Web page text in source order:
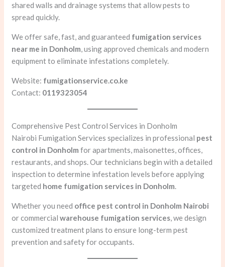
shared walls and drainage systems that allow pests to
spread quickly.
We offer safe, fast, and guaranteed fumigation services
near me in Donholm, using approved chemicals and modern
equipment to eliminate infestations completely.
Website: fumigationservice.co.ke
Contact: 0119323054
Comprehensive Pest Control Services in Donholm
Nairobi Fumigation Services specializes in professional pest
control in Donholm for apartments, maisonettes, offices,
restaurants, and shops. Our technicians begin with a detailed
inspection to determine infestation levels before applying
targeted home fumigation services in Donholm.
Whether you need office pest control in Donholm Nairobi
or commercialwarehouse fumigation services, we design
customized treatment plans to ensure long-term pest
prevention and safety for occupants.